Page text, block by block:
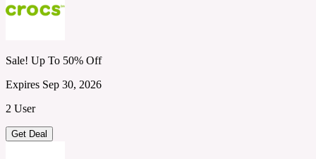
Sale! Up To 50% Off
Expires Sep 30, 2026
2 User
Get Deal